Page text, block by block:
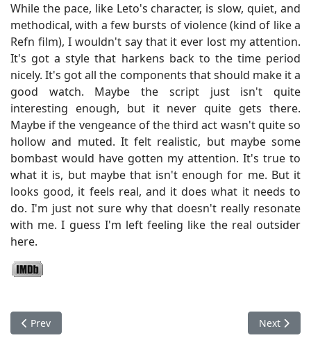
While the pace, like Leto's character, is slow, quiet, and
methodical, with a few bursts of violence (kind of like a
Refn film), I wouldn't say that it ever lost my attention.
It's got a style that harkens back to the time period
nicely. It's got all the components that should make it a
good watch. Maybe the script just isn't quite
interesting enough, but it never quite gets there.
Maybe if the vengeance of the third act wasn't quite so
hollow and muted. It felt realistic, but maybe some
bombast would have gotten my attention. It's true to
what it is, but maybe that isn't enough for me. But it
looks good, it feels real, and it does what it needs to
do. I'm just not sure why that doesn't really resonate
with me. I guess I'm left feeling like the real outsider
here.
Previous article: Antrum: The Deadliest Film Ever Made
Prev Next
Next